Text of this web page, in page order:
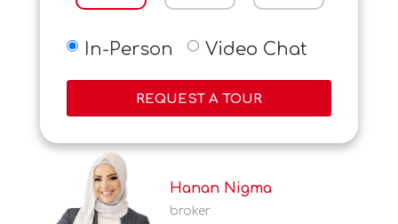
In-Person Video Chat
REQUEST A TOUR
Hanan Nigma
broker